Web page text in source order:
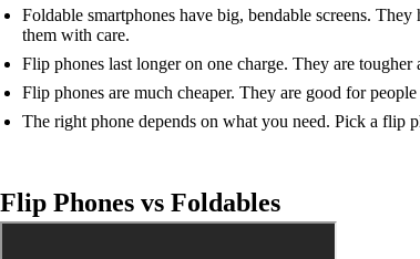
Foldable smartphones have big, bendable screens.
them with care.
Flip phones last longer on one charge. They are
Flip phones are much cheaper. They are good for
The right phone depends on what you need. Pick a flip
Flip Phones vs Foldables